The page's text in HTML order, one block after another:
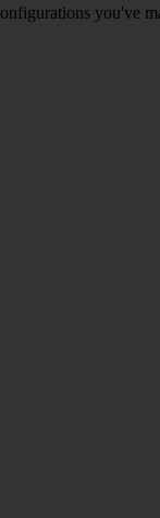
you've